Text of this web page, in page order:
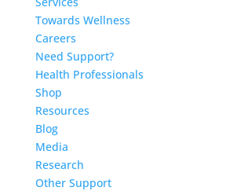
Towards Wellness
Careers
Need Support?
Health Professionals
Shop
Resources
Blog
Media
Research
Other Support